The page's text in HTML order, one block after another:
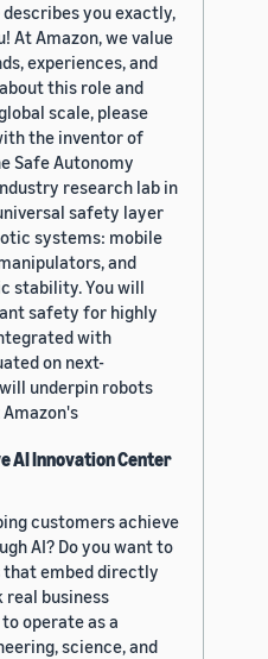
you exactly,
At Amazon, we value
experiences, and
this role and
scale, please
the inventor of
Safe Autonomy
research lab in
safety layer
systems: mobile
and
stability. You will
safety for highly
with
on next-
underpin robots
AI Innovation Center
customers achieve
AI? Do you want to
embed directly
real business
operate as a
science, and